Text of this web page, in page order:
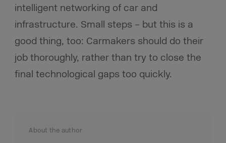
intelligent networking of car and
infrastructure. Small steps – but this is a
good thing, too: Carmakers should do their
job thoroughly, rather than try to close the
final technological gaps too quickly.
About the author